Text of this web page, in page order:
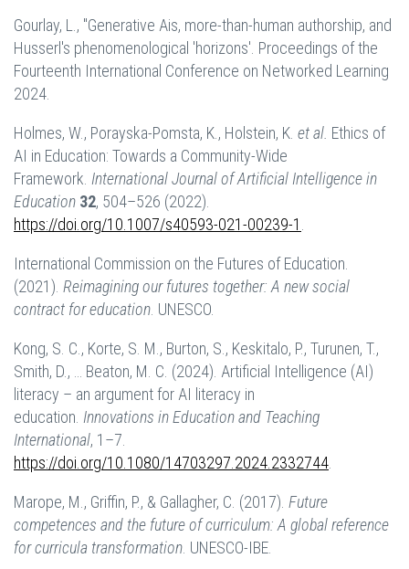
Gourlay, L., "Generative Ais, more-than-human authorship, and
Husserl's phenomenological 'horizons'. Proceedings of the
Fourteenth International Conference on Networked Learning
2024.
Holmes, W., Porayska-Pomsta, K., Holstein, K. et al. Ethics of
AI in Education: Towards a Community-Wide
Framework. International Journal of Artificial Intelligence in
Education 32, 504–526 (2022).
https://doi.org/10.1007/s40593-021-00239-1
International Commission on the Futures of Education.
(2021). Reimagining our futures together: A new social
contract for education . UNESCO.
Kong, S. C., Korte, S. M., Burton, S., Keskitalo, P., Turunen, T.,
Smith, D., … Beaton, M. C. (2024). Artificial Intelligence (AI)
literacy – an argument for AI literacy in
education. Innovations in Education and Teaching
International, 1–7.
https://doi.org/10.1080/14703297.2024.2332744
Marope, M., Griffin, P., & Gallagher, C. (2017). Future
competences and the future of curriculum: A global reference
for curricula transformation . UNESCO-IBE.